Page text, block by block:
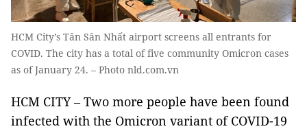
HCM City’s Tân Sân Nhất airport screens all entrants for
COVID. The city has a total of five community Omicron cases
as of January 24. – Photo nld.com.vn
HCM CITY – Two more people have been found
infected with the Omicron variant of COVID-19